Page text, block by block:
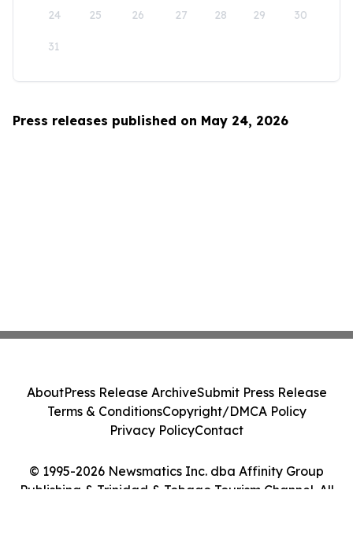
24 25 26 27 28 29 30
31
Press releases published on May 24, 2026
© 1995-2026 Newsmatics Inc. dba Affinity Group
Publishing & Trinidad & Tobago Tourism Channel. All
AboutPress Release ArchiveSubmit Press Release
Terms & ConditionsCopyright/DMCA Policy
Privacy PolicyContact